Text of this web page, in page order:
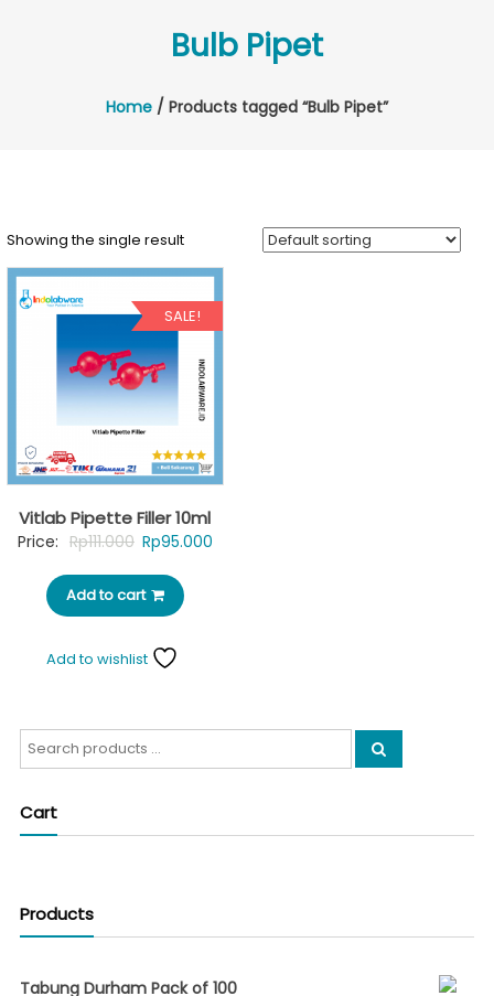
Bulb Pipet
Home/ Products tagged “Bulb Pipet”
Showing the single result
SALE!
Vitlab Pipette Filler 10ml
Price: Rp111.000 Original
was:
Rp111.000.
Rp95.000Current
Add to cart
Add to wishlist
Search
for:
Cart
Products
Tabung Durham Pack of 100